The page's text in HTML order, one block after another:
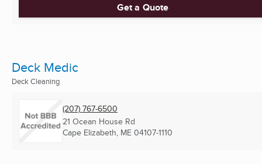
Get a Quote
Deck Medic
Deck Cleaning
(207) 767-6500
21 Ocean House Rd
Cape Elizabeth, ME 04107-1110